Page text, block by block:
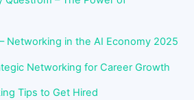
Networking in the AI Economy 2025
Networking for Career Growth
Tips to Get Hired